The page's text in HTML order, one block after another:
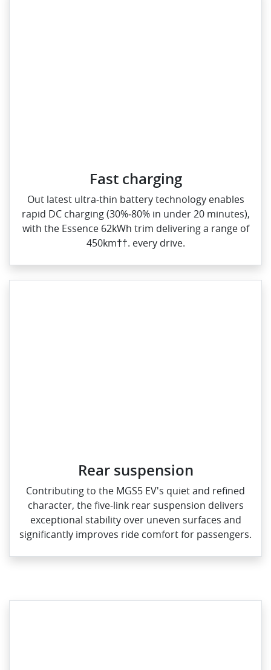
Fast charging
Out latest ultra‑thin battery technology enables
rapid DC charging (30%‑80% in under 20 minutes),
with the Essence 62kWh trim delivering a range of
450km††. every drive.
Rear suspension
Contributing to the MGS5 EV's quiet and refined
character, the five‑link rear suspension delivers
exceptional stability over uneven surfaces and
significantly improves ride comfort for passengers.